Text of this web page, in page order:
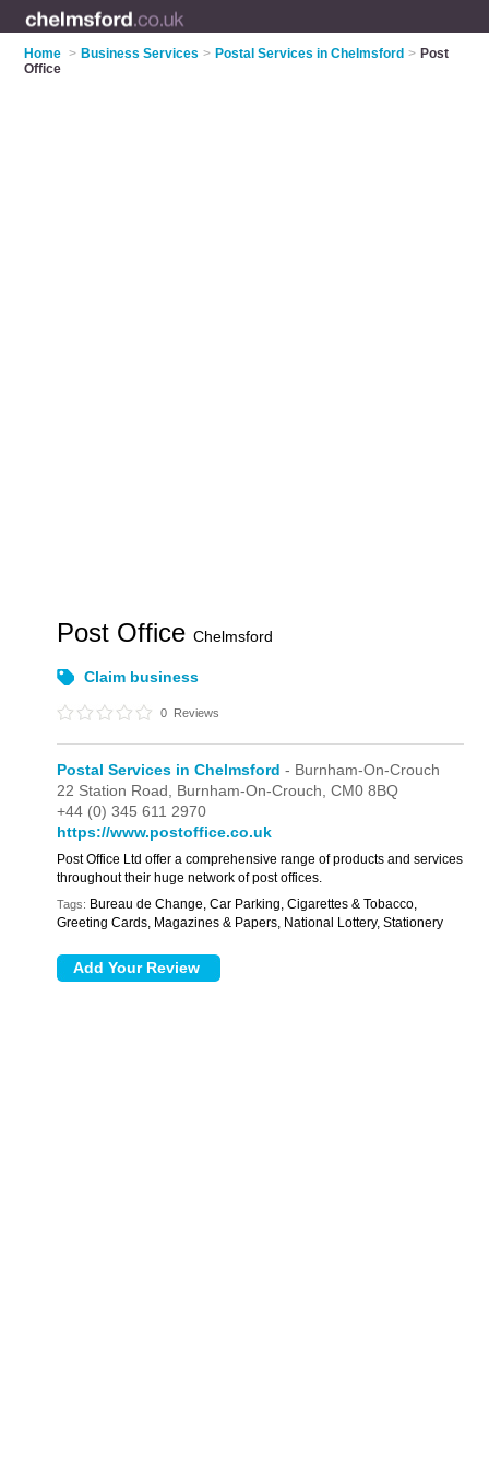
Home > Business Services > Postal Services in Chelmsford > Post
Office
Post OfficeChelmsford
Claim business
0 Reviews
Postal Services in Chelmsford - Burnham-On-Crouch
22 Station Road, Burnham-On-Crouch,CM0 8BQ
+44 (0) 345 611 2970
https://www.postoffice.co.uk
Post Office Ltd offer a comprehensive range of products and services
throughout their huge network of post offices.
Tags: Bureau de Change, Car Parking, Cigarettes & Tobacco,
Greeting Cards, Magazines & Papers, National Lottery, Stationery